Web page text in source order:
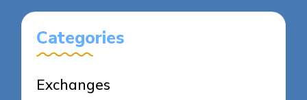
Categories
Exchanges